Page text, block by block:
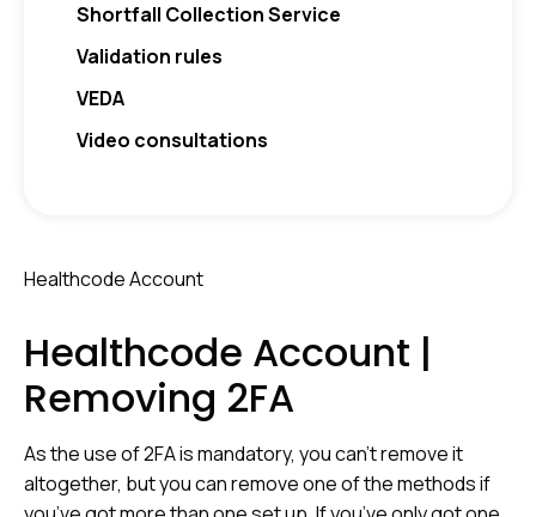
Shortfall Collection Service
Validation rules
VEDA
Video consultations
Healthcode Account
Healthcode Account |
Removing 2FA
As the use of 2FA is mandatory, you can’t remove it
altogether, but you can remove one of the methods if